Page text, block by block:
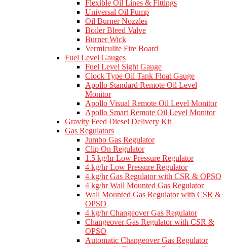
Flexible Oil Lines & Fittings
Universal Oil Pump
Oil Burner Nozzles
Boiler Bleed Valve
Burner Wick
Vermiculite Fire Board
Fuel Level Gauges
Fuel Level Sight Gauge
Clock Type Oil Tank Float Gauge
Apollo Standard Remote Oil Level
Monitor
Apollo Visual Remote Oil Level Monitor
Apollo Smart Remote Oil Level Monitor
Gravity Feed Diesel Delivery Kit
Gas Regulators
Jumbo Gas Regulator
Clip On Regulator
1.5 kg/hr Low Pressure Regulator
4 kg/hr Low Pressure Regulator
4 kg/hr Gas Regulator with CSR & OPSO
4 kg/hr Wall Mounted Gas Regulator
Wall Mounted Gas Regulator with CSR &
OPSO
4 kg/hr Changeover Gas Regulator
Changeover Gas Regulator with CSR &
OPSO
Automatic Changeover Gas Regulator